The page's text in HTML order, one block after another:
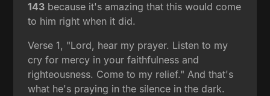
143 because it's amazing that this would come
to him right when it did.
Verse 1, "Lord, hear my prayer. Listen to my
cry for mercy in your faithfulness and
righteousness. Come to my relief." And that's
what he's praying in the silence in the dark.